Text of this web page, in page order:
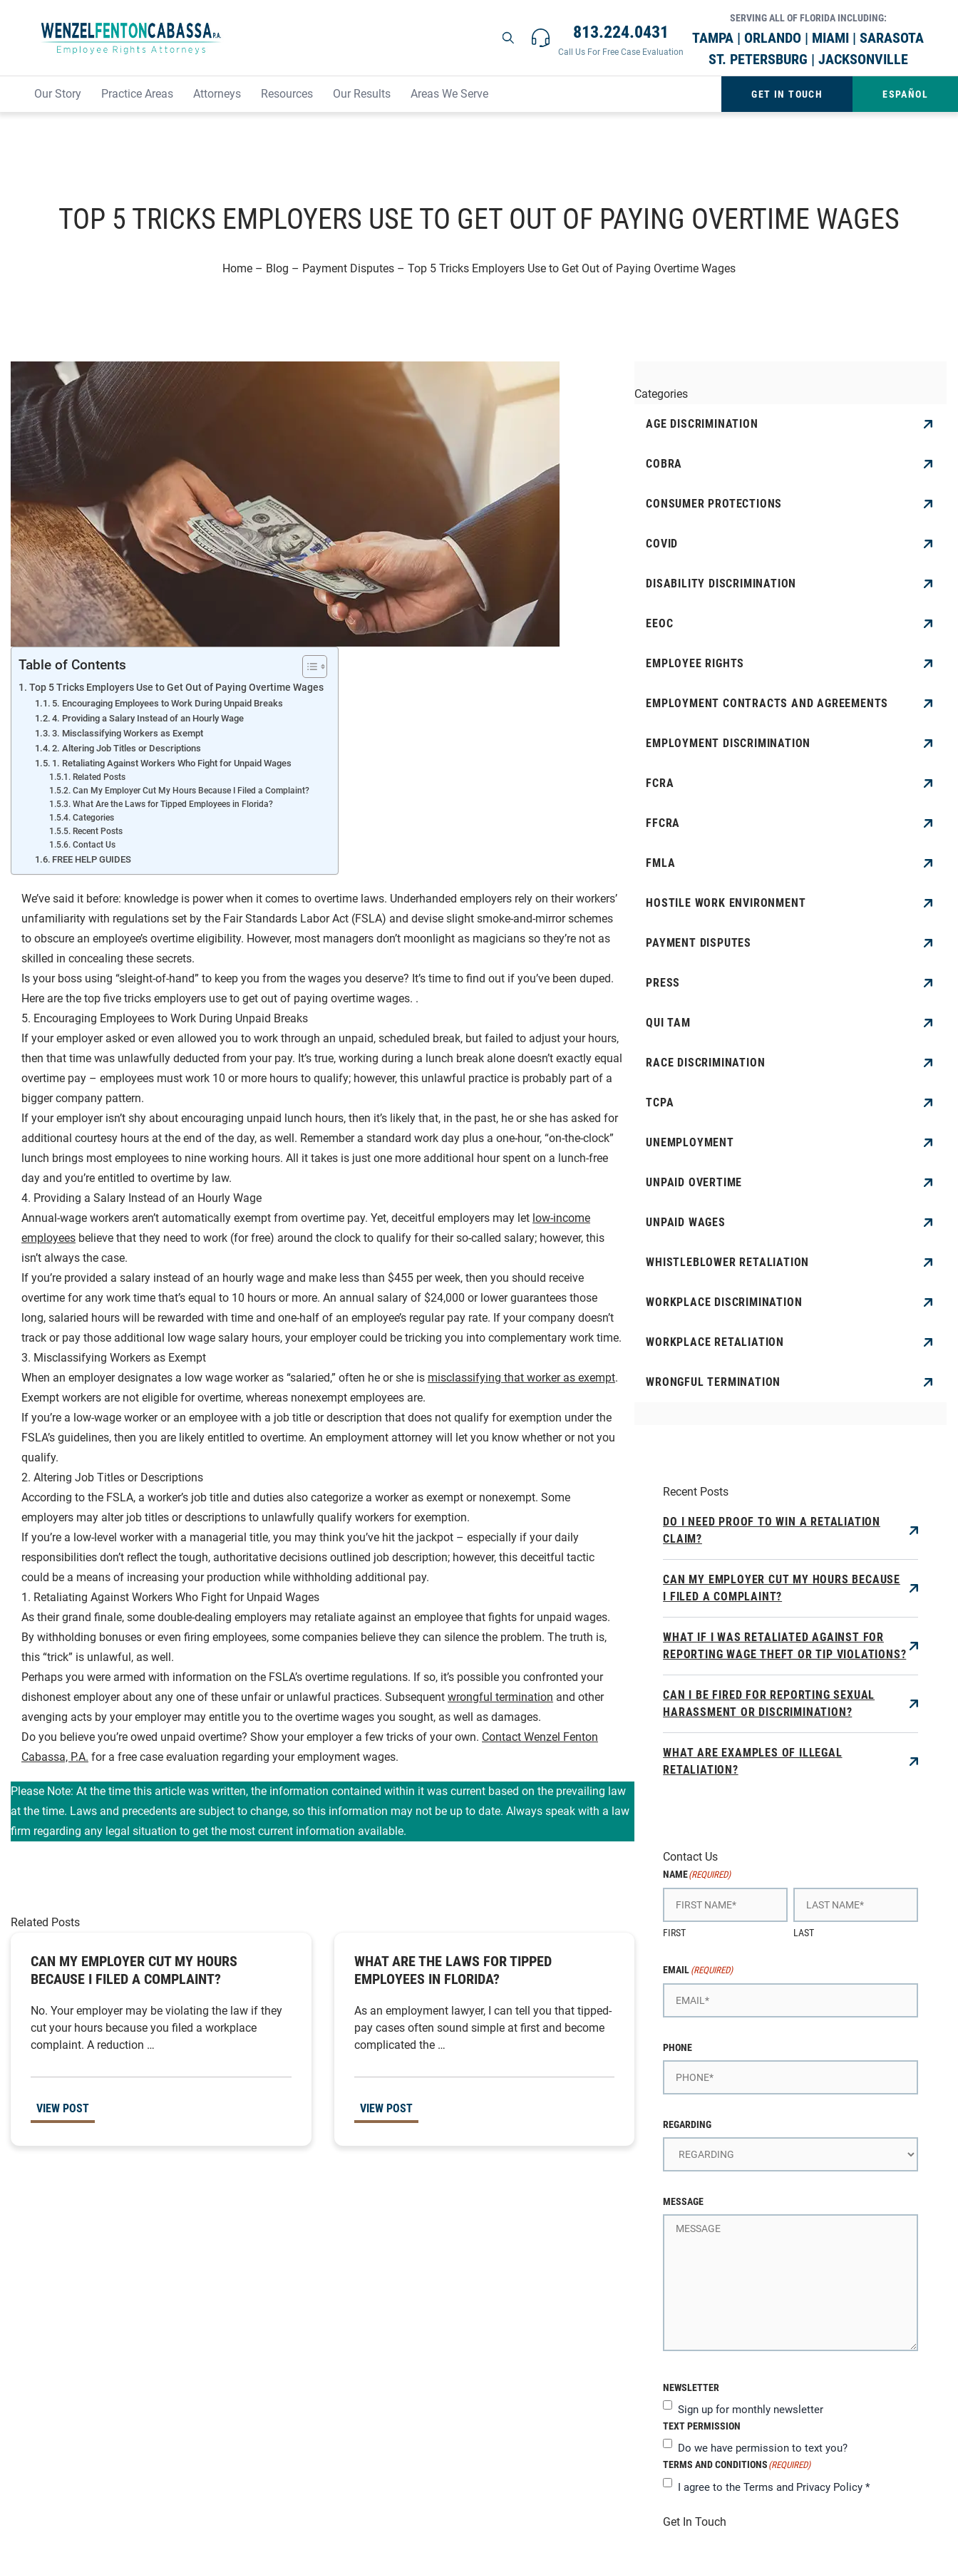
813.224.0431
Call Us For Free Case Evaluation
SERVING ALL OF FLORIDA INCLUDING:
TAMPA | ORLANDO | MIAMI | SARASOTA
ST. PETERSBURG | JACKSONVILLE
Our Story Practice Areas Attorneys Resources Our Results Areas We Serve GET IN TOUCH ESPAÑOL
TOP 5 TRICKS EMPLOYERS USE TO GET OUT OF PAYING OVERTIME WAGES
Home – Blog – Payment Disputes – Top 5 Tricks Employers Use to Get Out of Paying Overtime Wages
Table of Contents
Top 5 Tricks Employers Use to Get Out of Paying Overtime Wages
5. Encouraging Employees to Work During Unpaid Breaks
4. Providing a Salary Instead of an Hourly Wage
3. Misclassifying Workers as Exempt
2. Altering Job Titles or Descriptions
1. Retaliating Against Workers Who Fight for Unpaid Wages
Related Posts
Can My Employer Cut My Hours Because I Filed a Complaint?
What Are the Laws for Tipped Employees in Florida?
Categories
Recent Posts
Contact Us
FREE HELP GUIDES
We’ve said it before: knowledge is powerwhen it comes to overtime laws. Underhanded employers rely on their workers’
unfamiliarity with regulations set by the Fair Standards Labor Act (FSLA) and devise slight smoke-and-mirror schemes
to obscure an employee’s overtime eligibility. However, most managers don’t moonlight as magicians so they’re not as
skilled in concealing these secrets.
Is your boss using “sleight-of-hand” to keep you from the wages you deserve? It’s time to find out if you’ve been duped.
Here are the top five tricks employers use to get out of paying overtime wages. .
5. Encouraging Employees to Work During Unpaid Breaks
If your employer asked or even allowed you to work through an unpaid, scheduled break, but failed to adjust your hours,
then that time was unlawfully deducted from your pay. It’s true, working during a lunch break alone doesn’t exactly equal
overtime pay – employees must work 10 or more hours to qualify; however, this unlawful practice is probably part of a
bigger company pattern.
If your employer isn’t shy about encouraging unpaid lunch hours, then it’s likely that, in the past, he or she has asked for
additional courtesy hours at the end of the day, as well. Remember a standard work day plus a one-hour, “on-the-clock”
lunch brings most employees to nine working hours. All it takes is just one more additional hour spent on a lunch-free
day and you’re entitled to overtime by law.
4. Providing a Salary Instead of an Hourly Wage
Annual-wage workers aren’t automatically exempt from overtime pay. Yet, deceitful employers may let low-income
employees believe that they need to work (for free) around the clock to qualify for their so-called salary; however, this
isn’t always the case.
If you’re provided a salary instead of an hourly wage and make less than $455 per week, then you should receive
overtime for any work time that’s equal to 10 hours or more. An annual salary of $24,000 or lower guarantees those
long, salaried hours will be rewarded with time and one-half of an employee’s regular pay rate. If your company doesn’t
track or pay those additional low wage salary hours, your employer could be tricking you into complementary work time.
3. Misclassifying Workers as Exempt
When an employer designates a low wage worker as “salaried,” often he or she is misclassifying that worker as exempt.
Exempt workers are not eligible for overtime, whereas nonexempt employees are.
If you’re a low-wage worker or an employee with a job title or description that does not qualify for exemption under the
FSLA’s guidelines, then you are likely entitled to overtime. An employment attorney will let you know whether or not you
qualify.
2. Altering Job Titles or Descriptions
According to the FSLA, a worker’s job title and duties also categorize a worker as exempt or nonexempt. Some
employers may alter job titles or descriptions to unlawfully qualify workers for exemption.
If you’re a low-level worker with a managerial title, you may think you’ve hit the jackpot – especially if your daily
responsibilities don’t reflect the tough, authoritative decisions outlined job description; however, this deceitful tactic
could be a means of increasing your production while withholding additional pay.
1. Retaliating Against Workers Who Fight for Unpaid Wages
As their grand finale, some double-dealing employers may retaliate against an employee that fights for unpaid wages.
By withholding bonuses or even firing employees, some companies believe they can silence the problem. The truth is,
this “trick” is unlawful, as well.
Perhaps you were armed with information on the FSLA’s overtime regulations. If so, it’s possible you confronted your
dishonest employer about any one of these unfair or unlawful practices. Subsequent wrongful termination and other
avenging acts by your employer may entitle you to the overtime wages you sought, as well as damages.
Do you believe you’re owed unpaid overtime? Show your employer a few tricks of your own. Contact Wenzel Fenton
Cabassa, P.A. for a free case evaluation regarding your employment wages.
Please Note: At the time this article was written, the information contained within it was current based on the prevailing law
at the time. Laws and precedents are subject to change, so this information may not be up to date. Always speak with a law
firm regarding any legal situation to get the most current information available.
Related Posts
CAN MY EMPLOYER CUT MY HOURS
BECAUSE I FILED A COMPLAINT?
No. Your employer may be violating the law if they
cut your hours because you filed a workplace
complaint. A reduction …
VIEW POST
WHAT ARE THE LAWS FOR TIPPED
EMPLOYEES IN FLORIDA?
As an employment lawyer, I can tell you that tipped-
pay cases often sound simple at first and become
complicated the …
VIEW POST
Categories
AGE DISCRIMINATION
COBRA
CONSUMER PROTECTIONS
COVID
DISABILITY DISCRIMINATION
EEOC
EMPLOYEE RIGHTS
EMPLOYMENT CONTRACTS AND AGREEMENTS
EMPLOYMENT DISCRIMINATION
FCRA
FFCRA
FMLA
HOSTILE WORK ENVIRONMENT
PAYMENT DISPUTES
PRESS
QUI TAM
RACE DISCRIMINATION
TCPA
UNEMPLOYMENT
UNPAID OVERTIME
UNPAID WAGES
WHISTLEBLOWER RETALIATION
WORKPLACE DISCRIMINATION
WORKPLACE RETALIATION
WRONGFUL TERMINATION
Recent Posts
DO I NEED PROOF TO WIN A RETALIATION
CLAIM?
CAN MY EMPLOYER CUT MY HOURS BECAUSE
I FILED A COMPLAINT?
WHAT IF I WAS RETALIATED AGAINST FOR
REPORTING WAGE THEFT OR TIP VIOLATIONS?
CAN I BE FIRED FOR REPORTING SEXUAL
HARASSMENT OR DISCRIMINATION?
WHAT ARE EXAMPLES OF ILLEGAL
RETALIATION?
Contact Us
NAME(REQUIRED)
FIRST LAST
EMAIL (REQUIRED)
PHONE
REGARDING
MESSAGE
NEWSLETTER
Sign up for monthly newsletter
TEXT PERMISSION
Do we have permission to text you?
TERMS AND CONDITIONS (REQUIRED)
I agree to theTerms and Privacy Policy *
Get In Touch